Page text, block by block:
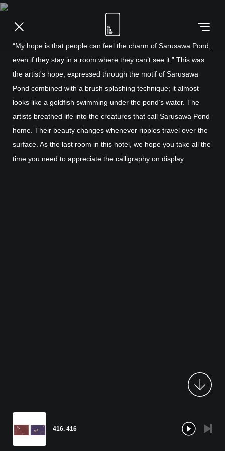
“My hope is that people can feel the charm of Sarusawa Pond,
even if they stay in a room where they can’t see it.” This was
the artist's hope, expressed through the motif of Sarusawa
Pond combined with a brush splashing technique; it almost
looks like a goldfish swimming under the pond’s water. The
artists breathed life into the creatures that call Sarusawa Pond
home. Their beauty changes whenever ripples travel over the
surface. As the last room in this hotel, we hope you take all the
time you need to appreciate the calligraphy on display.
416. 416